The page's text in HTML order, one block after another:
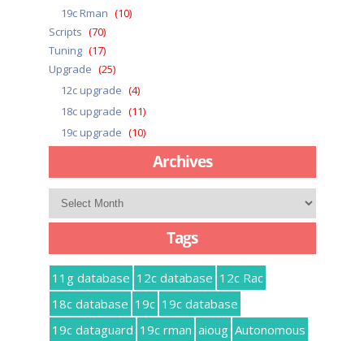
19c Rman (10)
Scripts (70)
Tuning (17)
Upgrade (25)
12c upgrade (4)
18c upgrade (11)
19c upgrade (10)
Archives
Archives
Tags
11g database 12c database 12c Rac
18c database 19c 19c database
19c dataguard 19c rman aioug Autonomous